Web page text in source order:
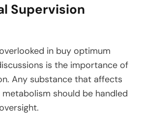
Supervision
in buy optimum
is the importance of
Any substance that affects
should be handled